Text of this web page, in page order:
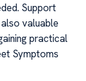
Support
valuable
practical
Symptoms